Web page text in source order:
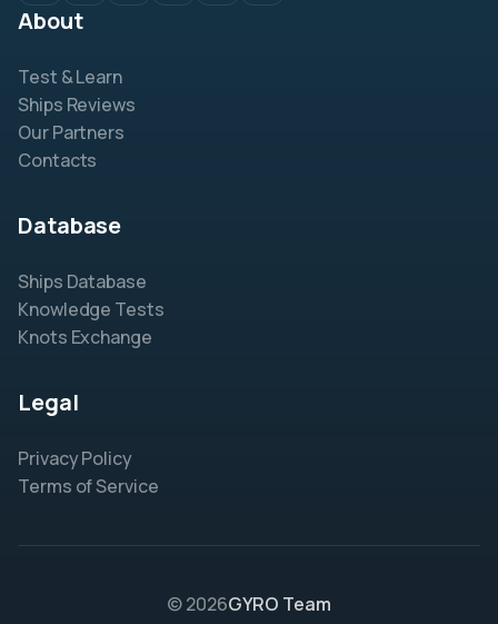
About
Test & Learn
Ships Reviews
Our Partners
Contacts
Database
Ships Database
Knowledge Tests
Knots Exchange
Legal
Privacy Policy
Terms of Service
© 2026GYRO Team